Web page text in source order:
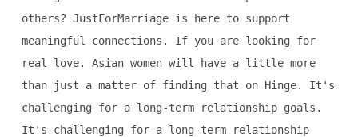
others? JustForMarriage is here to support
meaningful connections. If you are looking for
real love. Asian women will have a little more
than just a matter of finding that on Hinge. It's
challenging for a long-term relationship goals.
It's challenging for a long-term relationship